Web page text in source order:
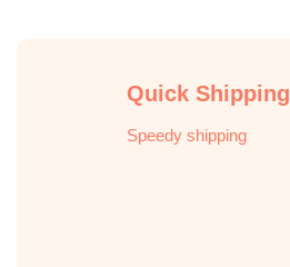
Quick Shipping
Speedy shipping